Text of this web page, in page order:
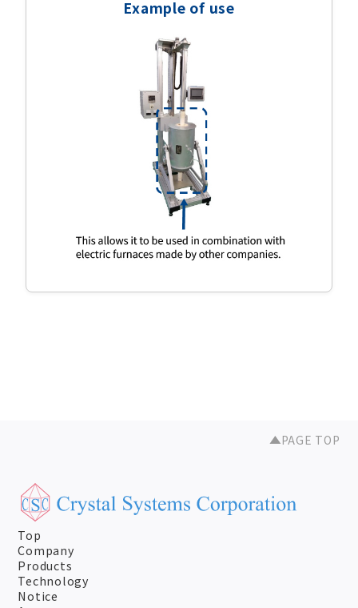
Example of use
PAGE TOP
Top
Company
Products
Technology
Notice